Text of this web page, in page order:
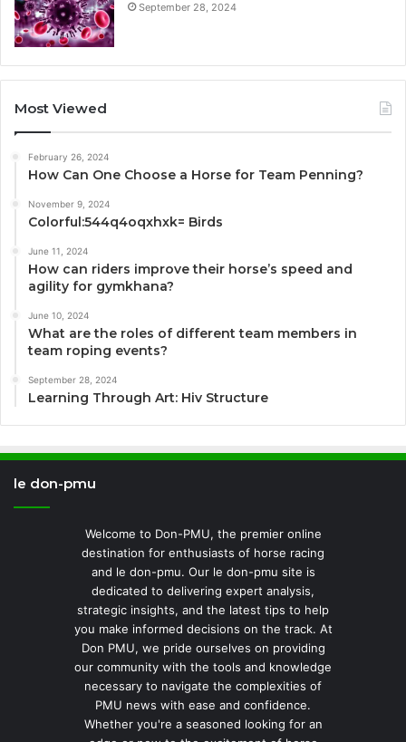
September 28, 2024
Most Viewed
February 26, 2024
How Can One Choose a Horse for Team Penning?
November 9, 2024
Colorful:544q4oqxhxk= Birds
June 11, 2024
How can riders improve their horse’s speed and
agility for gymkhana?
June 10, 2024
What are the roles of different team members in
team roping events?
September 28, 2024
Learning Through Art: Hiv Structure
le don-pmu
Welcome to Don-PMU, the premier online
destination for enthusiasts of horse racing
and le don-pmu. Our le don-pmu site is
dedicated to delivering expert analysis,
strategic insights, and the latest tips to help
you make informed decisions on the track. At
Don PMU, we pride ourselves on providing
our community with the tools and knowledge
necessary to navigate the complexities of
PMU news with ease and confidence.
Whether you're a seasoned looking for an